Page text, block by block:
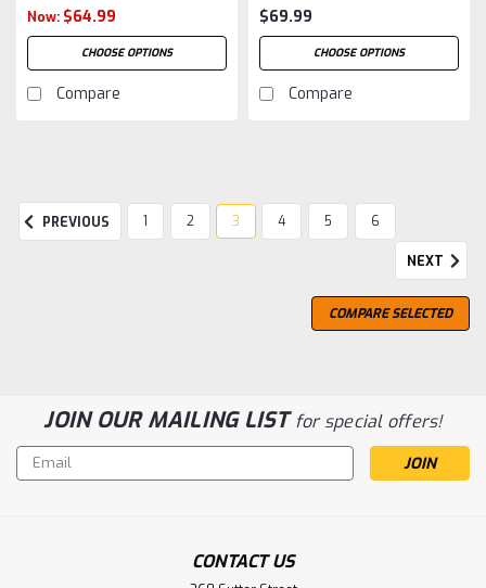
Now: $64.99
CHOOSE OPTIONS
Compare
$69.99
CHOOSE OPTIONS
Compare
PREVIOUS
1 2 3 4 5 6
NEXT
COMPARE SELECTED
JOIN OUR MAILING LISTfor special offers!
Email
Address
CONTACT US